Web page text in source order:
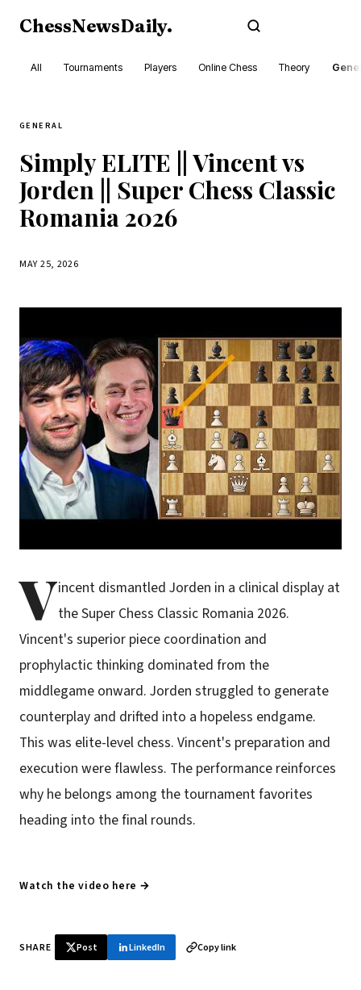
ChessNewsDaily.
All Tournaments Players Online Chess Theory
GENERAL
Simply ELITE || Vincent vs
Jorden || Super Chess Classic
Romania 2026
MAY 25, 2026
Vincent dismantled Jorden in a clinical display at
the Super Chess Classic Romania 2026.
Vincent's superior piece coordination and
prophylactic thinking dominated from the
middlegame onward. Jorden struggled to generate
counterplay and drifted into a hopeless endgame.
This was elite-level chess. Vincent's preparation and
execution were flawless. The performance reinforces
why he belongs among the tournament favorites
heading into the final rounds.
Watch the video here →
SHARE Post LinkedIn Copy link